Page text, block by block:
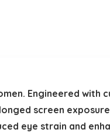
Engineered with
screen
eye strain and